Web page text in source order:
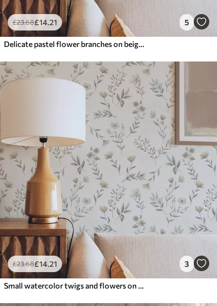
£23.68£14.21 5
Delicate pastel flower branches on beige background
£23.68£14.21 3
Small watercolor twigs and flowers on a light background